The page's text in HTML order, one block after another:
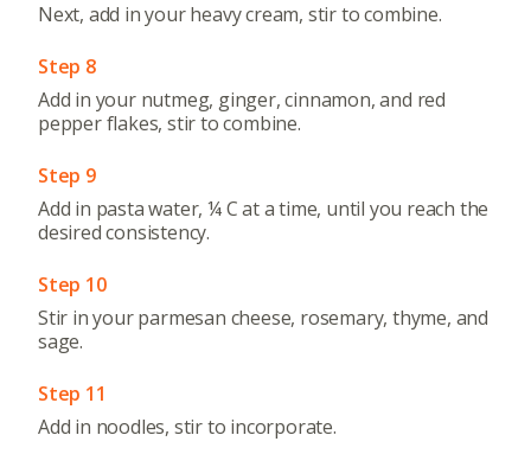
Next, add in your heavy cream, stir to combine.
Step 8
Add in your nutmeg, ginger, cinnamon, and red
pepper flakes, stir to combine.
Step 9
Add in pasta water, ¼ C at a time, until you reach the
desired consistency.
Step 10
Stir in your parmesan cheese, rosemary, thyme, and
sage.
Step 11
Add in noodles, stir to incorporate.